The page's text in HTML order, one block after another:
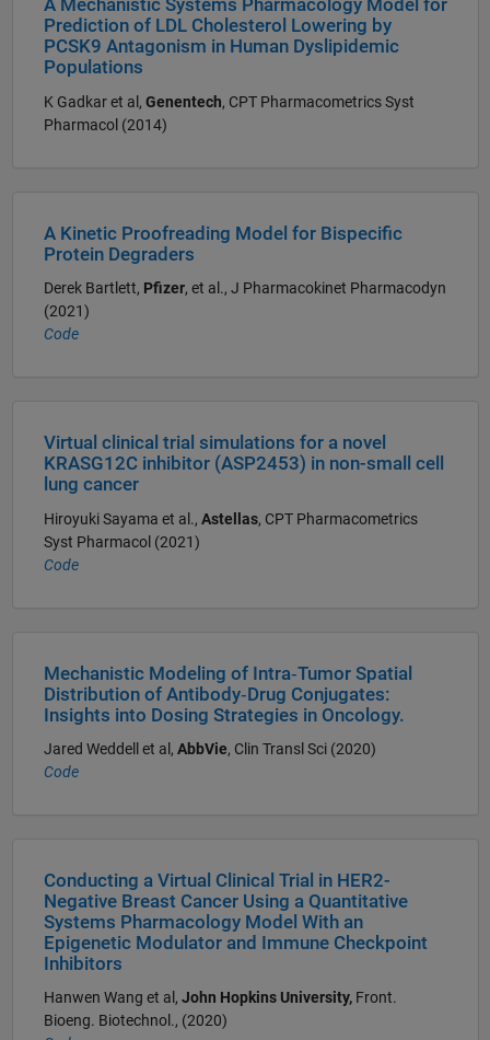
A Mechanistic Systems Pharmacology Model for
Prediction of LDL Cholesterol Lowering by
PCSK9 Antagonism in Human Dyslipidemic
Populations
K Gadkar et al, Genentech, CPT Pharmacometrics Syst
Pharmacol (2014)
A Kinetic Proofreading Model for Bispecific
Protein Degraders
Derek Bartlett, Pfizer, et al., J Pharmacokinet Pharmacodyn
(2021)
Code
Virtual clinical trial simulations for a novel
KRASG12C inhibitor (ASP2453) in non-small cell
lung cancer
Hiroyuki Sayama et al., Astellas, CPT Pharmacometrics
Syst Pharmacol (2021)
Code
Mechanistic Modeling of Intra‐Tumor Spatial
Distribution of Antibody‐Drug Conjugates:
Insights into Dosing Strategies in Oncology.
Jared Weddell et al, AbbVie, Clin Transl Sci (2020)
Code
Conducting a Virtual Clinical Trial in HER2-
Negative Breast Cancer Using a Quantitative
Systems Pharmacology Model With an
Epigenetic Modulator and Immune Checkpoint
Inhibitors
Hanwen Wang et al, John Hopkins University,Front.
Bioeng. Biotechnol., (2020)